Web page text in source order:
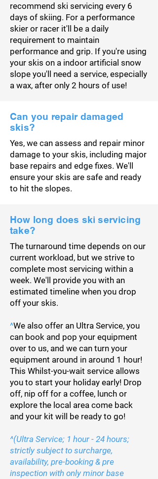
recommend ski servicing every 6
days of skiing. For a performance
skier or racer it'll be a daily
requirement to maintain
performance and grip. If you're using
your skis on a indoor artificial snow
slope you'll need a service, especially
a wax, after only 2 hours of use!
Can you repair damaged
skis?
Yes, we can assess and repair minor
damage to your skis, including major
base repairs and edge fixes. We'll
ensure your skis are safe and ready
to hit the slopes.
How long does ski servicing
take?
The turnaround time depends on our
current workload, but we strive to
complete most servicing within a
week. We'll provide you with an
estimated timeline when you drop
off your skis.
^We also offer an Ultra Service, you
can book and pop your equipment
over to us, and we can turn your
equipment around in around 1 hour!
This Whilst-you-wait service allows
you to start your holiday early! Drop
off, nip off for a coffee, lunch or
explore the local area come back
and your kit will be ready to go!
^(Ultra Service; 1 hour - 24 hours;
strictly subject to surcharge,
availability, pre-booking & pre
inspection with only minor base